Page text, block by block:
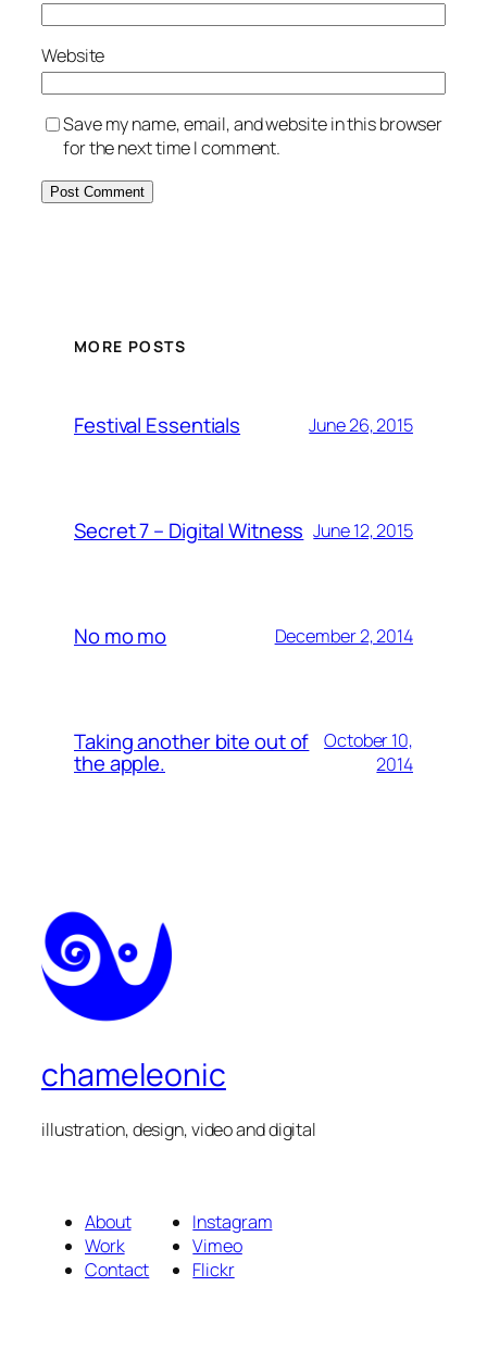
Website
Save my name, email, and website in this browser
for the next time I comment.
MORE POSTS
Festival Essentials June 26, 2015
Secret 7 – Digital Witness June 12, 2015
No mo mo December 2, 2014
Taking another bite out of
the apple.
October 10,
2014
chameleonic
illustration, design, video and digital
About
Work
Contact
Instagram
Vimeo
Flickr